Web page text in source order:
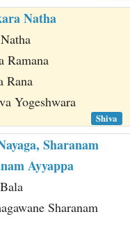
Natha
Ramana
Rana
Yogeshwara
Shiva
Sharanam
Ayyappa
Sharanam